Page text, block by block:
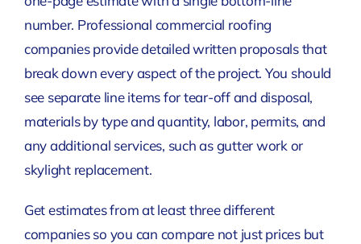
number. Professional commercial roofing
companies provide detailed written proposals that
break down every aspect of the project. You should
see separate line items for tear-off and disposal,
materials by type and quantity, labor, permits, and
any additional services, such as gutter work or
skylight replacement.
Get estimates from at least three different
companies so you can compare not just prices but